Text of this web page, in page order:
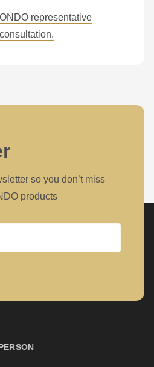
representative
so you don’t miss
products